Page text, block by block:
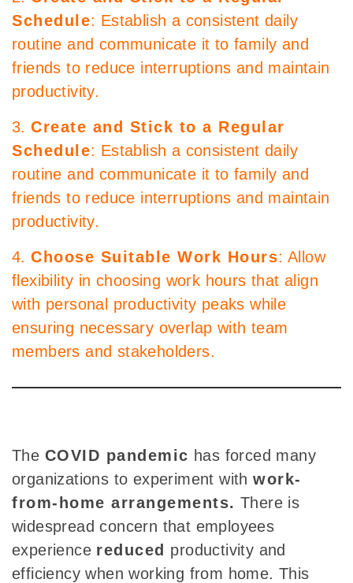
Schedule: Establish a consistent daily
routine and communicate it to family and
friends to reduce interruptions and maintain
productivity.
3.Create and Stick to a Regular
Schedule: Establish a consistent daily
routine and communicate it to family and
friends to reduce interruptions and maintain
productivity.
4.Choose Suitable Work Hours: Allow
flexibility in choosing work hours that align
with personal productivity peaks while
ensuring necessary overlap with team
members and stakeholders.
The COVID pandemic has forced many
organizations to experiment withwork-
from-home arrangements. There is
widespread concern that employees
experience reduced productivity and
efficiency when working from home. This